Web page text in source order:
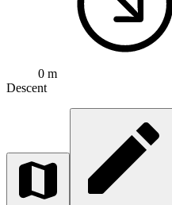
0 m
Descent